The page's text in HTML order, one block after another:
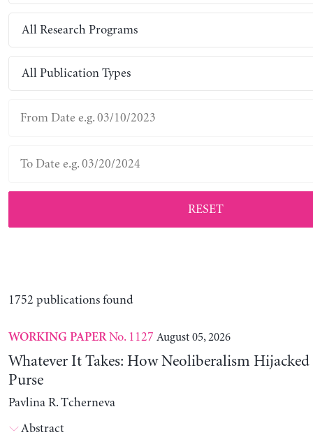
All Research Programs
All Publication Types
RESET
1752 publications found
WORKING PAPERNo. 1127 August 05, 2026
Whatever It Takes: How Neoliberalism
Purse
Pavlina R. Tcherneva
Abstract